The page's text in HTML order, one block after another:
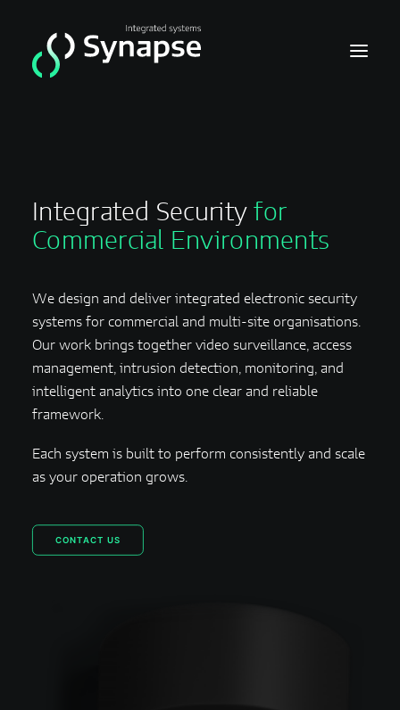
Acces
Intrusion
Integrated Security for
Commercial Environments
We design and deliver integrated electronic security
systems for commercial and multi-site organisations.
Our work brings together video surveillance, access
management, intrusion detection, monitoring, and
intelligent analytics into one clear and reliable
framework.
Each system is built to perform consistently and scale
as your operation grows.
CONTACT US